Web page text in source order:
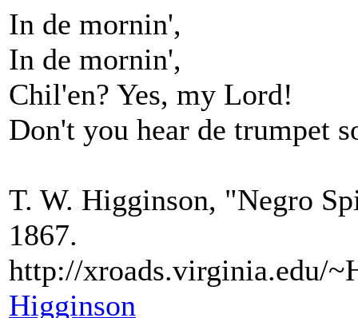
In de mornin',
In de mornin',
Chil'en? Yes, my Lord!
Don't you hear de trumpet
T. W. Higginson, "Negro
1867.
http://xroads.virginia.edu/
Higginson